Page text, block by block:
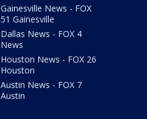
Gainesville News - FOX
51 Gainesville
Dallas News - FOX 4
News
Houston News - FOX 26
Houston
Austin News - FOX 7
Austin